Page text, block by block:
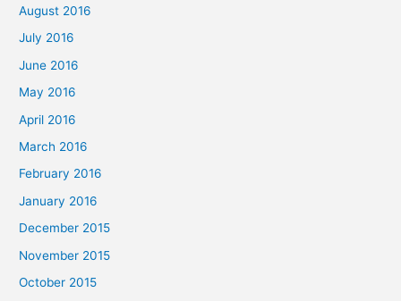
August 2016
July 2016
June 2016
May 2016
April 2016
March 2016
February 2016
January 2016
December 2015
November 2015
October 2015